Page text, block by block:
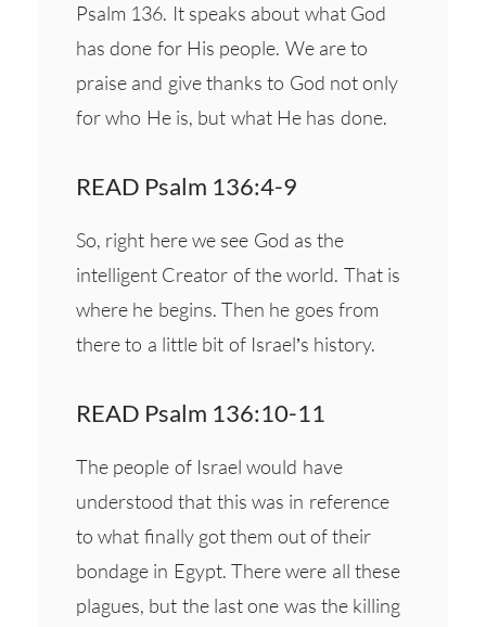
Psalm 136. It speaks about what God
has done for His people. We are to
praise and give thanks to God not only
for who He is, but what He has done.
READ Psalm 136:4-9
So, right here we see God as the
intelligent Creator of the world. That is
where he begins. Then he goes from
there to a little bit of Israel’s history.
READ Psalm 136:10-11
The people of Israel would have
understood that this was in reference
to what finally got them out of their
bondage in Egypt. There were all these
plagues, but the last one was the killing